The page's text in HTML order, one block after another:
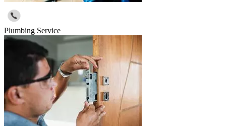
Plumbing Service